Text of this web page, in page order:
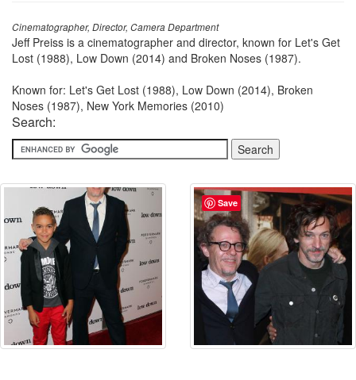
Cinematographer, Director, Camera Department
Jeff Preiss is a cinematographer and director, known for Let's Get
Lost (1988), Low Down (2014) and Broken Noses (1987).
Known for: Let's Get Lost (1988), Low Down (2014), Broken
Noses (1987), New York Memories (2010)
Search:
Save